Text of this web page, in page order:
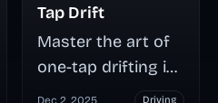
Master intuitive
controls, compete
on global
leaderboards, and
Tap Drift
Master the art of
one-tap drifting in
Tap Drift, where
Dec 2, 2025 Driving